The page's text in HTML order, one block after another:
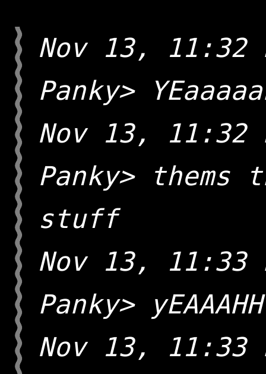
Nov 13, 11:32
Panky>
Nov 13, 11:32
Panky> thems
stuff
Nov 13, 11:33
Panky> yEAAAHH
Nov 13, 11:33